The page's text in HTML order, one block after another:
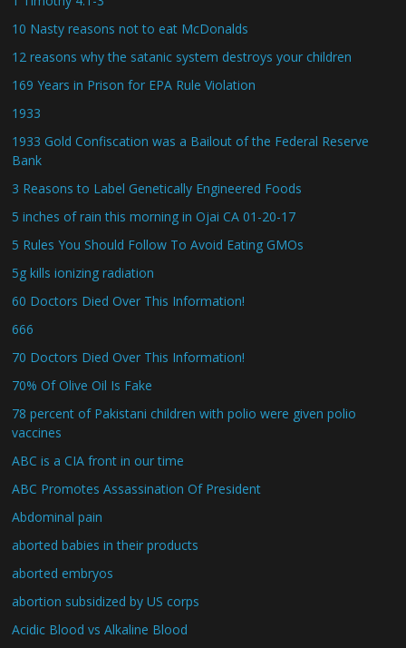
10 Nasty reasons not to eat McDonalds
12 reasons why the satanic system destroys your children
169 Years in Prison for EPA Rule Violation
1933
1933 Gold Confiscation was a Bailout of the Federal Reserve
Bank
3 Reasons to Label Genetically Engineered Foods
5 inches of rain this morning in Ojai CA 01-20-17
5 Rules You Should Follow To Avoid Eating GMOs
5g kills ionizing radiation
60 Doctors Died Over This Information!
666
70 Doctors Died Over This Information!
70% Of Olive Oil Is Fake
78 percent of Pakistani children with polio were given polio
vaccines
ABC is a CIA front in our time
ABC Promotes Assassination Of President
Abdominal pain
aborted babies in their products
aborted embryos
abortion subsidized by US corps
Acidic Blood vs Alkaline Blood